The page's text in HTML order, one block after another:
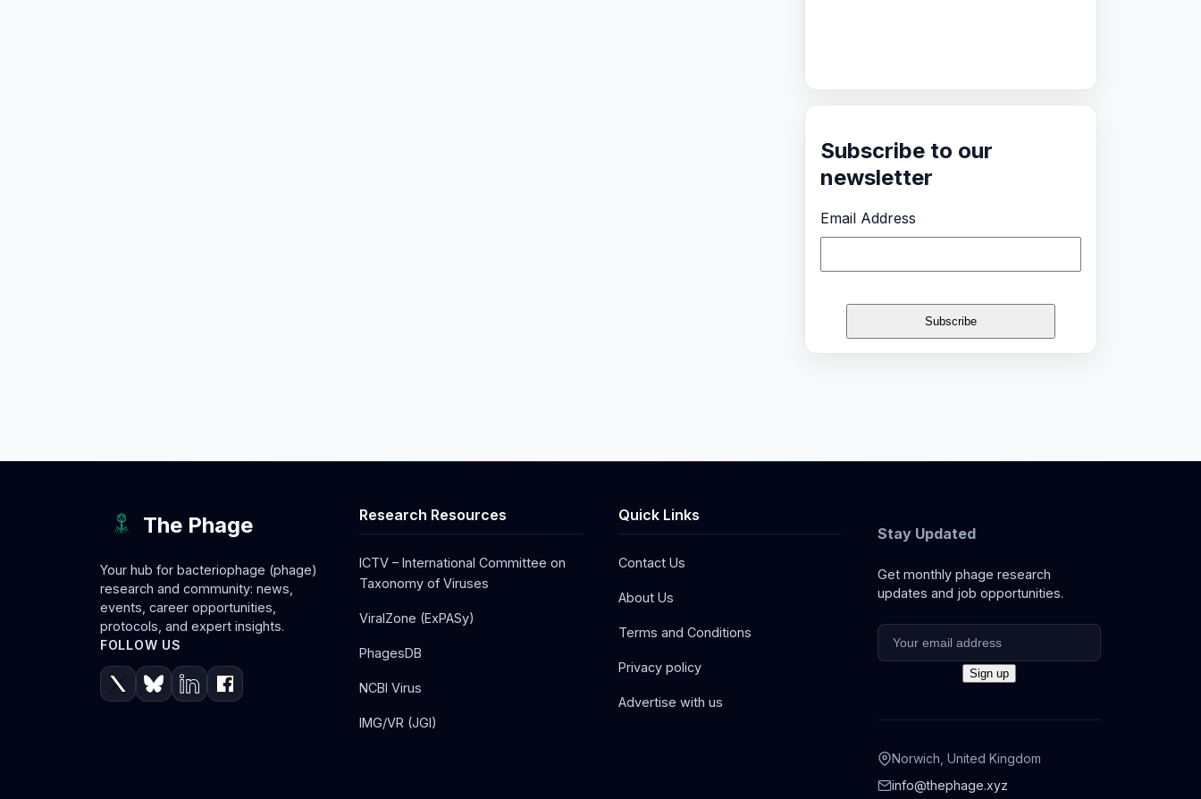
Subscribe to our
newsletter
Email Address
The Phage
Your hub for bacteriophage (phage)
research and community: news,
events, career opportunities,
protocols, and expert insights.
FOLLOW US
Research Resources
ICTV – International Committee on
Taxonomy of Viruses
ViralZone (ExPASy)
PhagesDB
NCBI Virus
IMG/VR (JGI)
Quick Links
Contact Us
About Us
Terms and Conditions
Privacy policy
Advertise with us
Stay Updated
Get monthly phage research
updates and job opportunities.
Norwich, United Kingdom
info@thephage.xyz